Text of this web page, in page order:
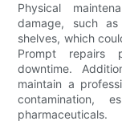
Physical
damage, such
shelves, which
Prompt repairs
downtime.
maintain a
contamination,
pharmaceuticals.